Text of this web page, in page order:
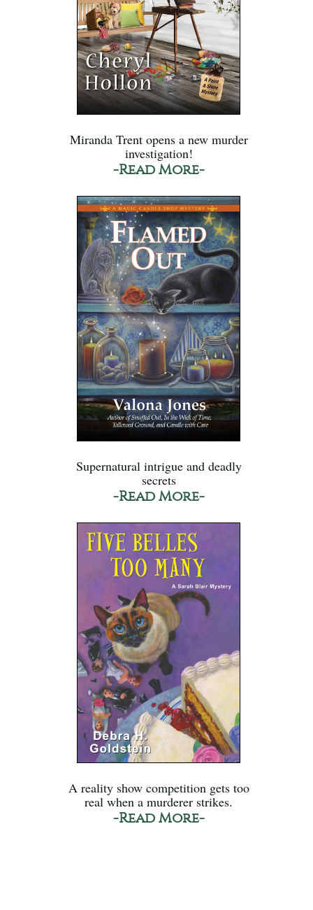
Miranda Trent opens a new murder
investigation!
-Read More-
Supernatural intrigue and deadly
secrets
-Read More-
A reality show competition gets too
real when a murderer strikes.
-Read More-